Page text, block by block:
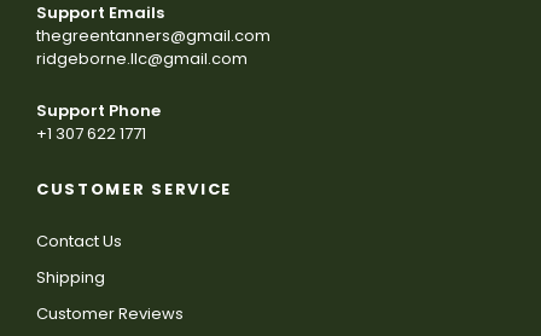
Support Emails
thegreentanners@gmail.com
ridgeborne.llc@gmail.com
Support Phone
+1 307 622 1771
CUSTOMER SERVICE
Contact Us
Shipping
Customer Reviews